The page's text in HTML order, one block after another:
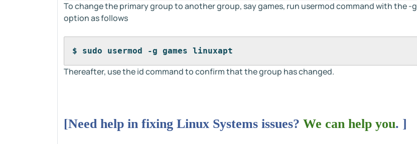
To change the primary group to another group, say games, run usermod command with the -g
option as follows
$ sudo usermod -g games linuxapt
Thereafter, use the id command to confirm that the group has changed.
[Need help in fixing Linux Systems issues? We can help you. ]